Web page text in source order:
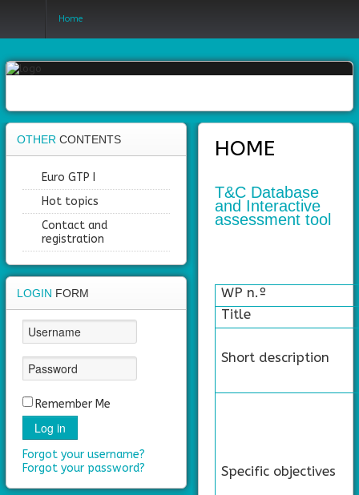
Login
Register
Home
Objectives
Partners
Work
Outcomes
area
Home
HOME
T&C Database
and Interactive
assessment tool
WP n.º
Title
Short description
Specific objectives
OTHER CONTENTS
Euro GTP I
Hot topics
Contact and
registration
LOGIN FORM
Remember Me
Log in
Forgot your username?
Forgot your password?